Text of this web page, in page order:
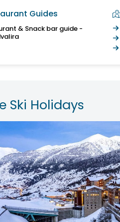
Guides
& Snack bar guide -
Ski Holidays